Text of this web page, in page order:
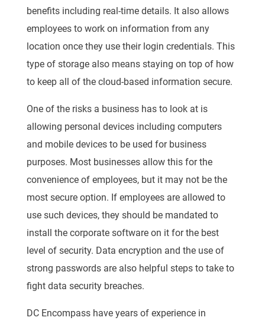
benefits including real-time details. It also allows
employees to work on information from any
location once they use their login credentials. This
type of storage also means staying on top of how
to keep all of the cloud-based information secure.
One of the risks a business has to look at is
allowing personal devices including computers
and mobile devices to be used for business
purposes. Most businesses allow this for the
convenience of employees, but it may not be the
most secure option. If employees are allowed to
use such devices, they should be mandated to
install the corporate software on it for the best
level of security. Data encryption and the use of
strong passwords are also helpful steps to take to
fight data security breaches.
DC Encompass have years of experience in